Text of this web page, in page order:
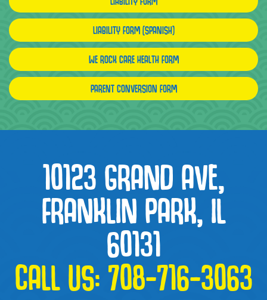
LIABILITY FORM (SPANISH)
WE ROCK CARE HEALTH FORM
PARENT CONVERSION FORM
10123 GRAND AVE,
FRANKLIN PARK, IL
60131
CALL US: 708-716-3063